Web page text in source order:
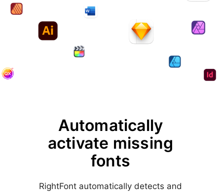
Automatically
activate missing
fonts
RightFont automatically detects and